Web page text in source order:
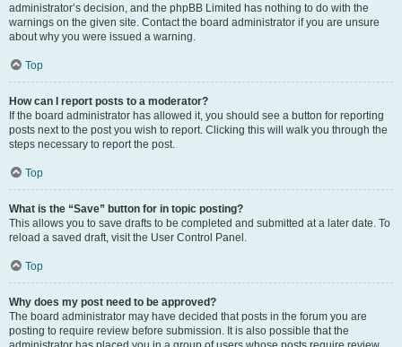
administrator’s decision, and the phpBB Limited has nothing to do with the
warnings on the given site. Contact the board administrator if you are unsure
about why you were issued a warning.
Top
How can I report posts to a moderator?
If the board administrator has allowed it, you should see a button for reporting
posts next to the post you wish to report. Clicking this will walk you through the
steps necessary to report the post.
Top
What is the “Save” button for in topic posting?
This allows you to save drafts to be completed and submitted at a later date. To
reload a saved draft, visit the User Control Panel.
Top
Why does my post need to be approved?
The board administrator may have decided that posts in the forum you are
posting to require review before submission. It is also possible that the